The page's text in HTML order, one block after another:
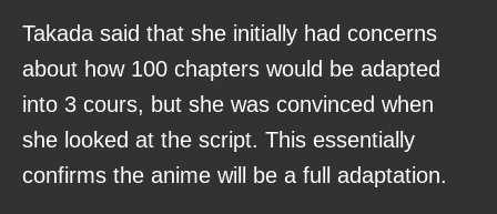
Takada said that she initially had concerns
about how 100 chapters would be adapted
into 3 cours, but she was convinced when
she looked at the script. This essentially
confirms the anime will be a full adaptation.